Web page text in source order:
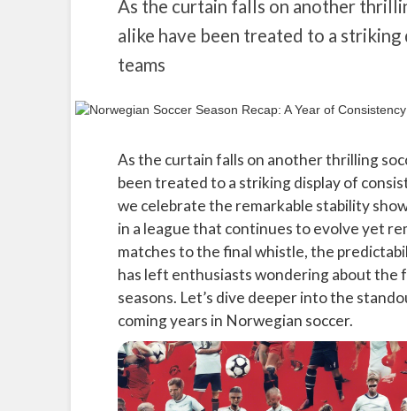
As the curtain falls on another
alike have been treated to a
teams
As the curtain falls on another thrilling
been treated to a striking display of
we celebrate the remarkable stability
in a league that continues to evolve yet
matches to the final whistle, the
has left enthusiasts wondering about
seasons. Let’s dive deeper into the
coming years in Norwegian soccer.